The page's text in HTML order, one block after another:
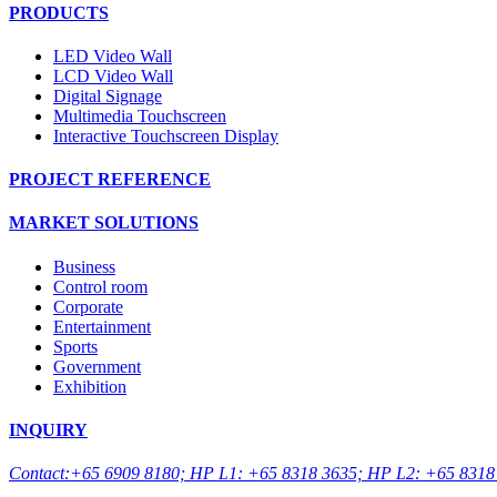
PRODUCTS
LED Video Wall
LCD Video Wall
Digital Signage
Multimedia Touchscreen
Interactive Touchscreen Display
PROJECT REFERENCE
MARKET SOLUTIONS
Business
Control room
Corporate
Entertainment
Sports
Government
Exhibition
INQUIRY
Contact:+65 6909 8180; HP L1: +65 8318 3635; HP L2: +65